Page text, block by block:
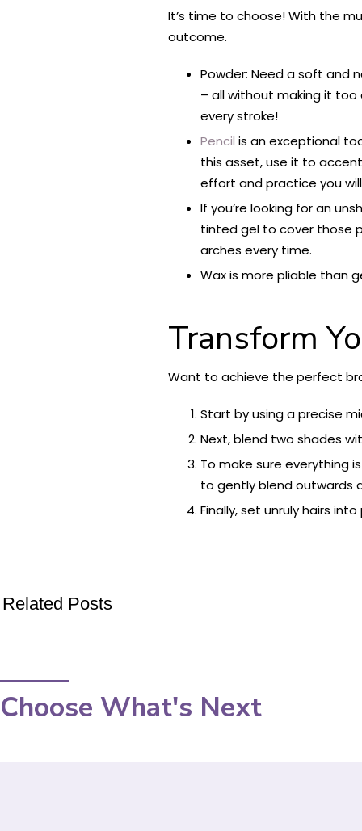
It’s time to choose! With the
outcome.
Powder: Need a soft and
– all without making it
every stroke!
Pencil is an exceptional
this asset, use it to
effort and practice you
If you’re looking for an
tinted gel to cover those
arches every time.
Wax is more pliable than
Transform
Want to achieve the perfect
Start by using a precise
Next, blend two shades
To make sure everything
to gently blend outwards
Finally, set unruly hairs
Related Posts
Choose What's Next